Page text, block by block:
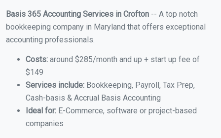
Basis 365 Accounting Services in Crofton -- A top notch
bookkeeping company in Maryland that offers exceptional
accounting professionals.
Costs: around $285/month and up + start up fee of
$149
Services include: Bookkeeping, Payroll, Tax Prep,
Cash-basis & Accrual Basis Accounting
Ideal for: E-Commerce, software or project-based
companies